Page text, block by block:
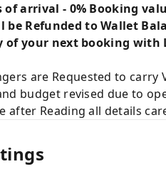
of arrival - 0% Booking
Refunded to Wallet
of your next booking with
are Requested to carry
budget revised due to
after Reading all details